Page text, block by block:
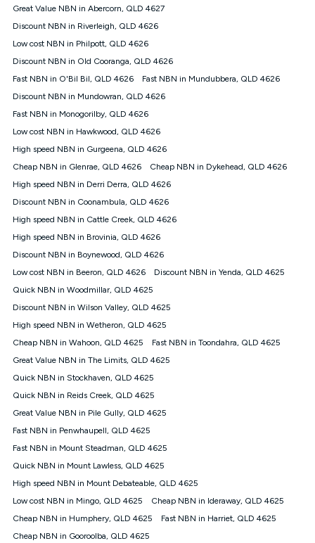
credit. If you cancel your Kogan nbn® service during the
will be forfeited. Offer available until withdrawn. Kogan
Internet has the right to extend, change, or withdraw the offer
at any time. Minimum monthly spend is $58.90 (Bronze nbn®
$69.90 (Silver nbn® Home Standard Discount offer for 12
months, $80.90 thereafter), $69.90 (Gold nbn® Home Fast &
$85.90 thereafter), $84.90 (Platinum nbn® Home Fast
Discount offer for 12 months, $94.90 thereafter) & $94.90
(Diamond nbn® Home Fast Discount offer for 12 months,
based on current pricing which may change over time.
¹Kogan Internet Price Pledge: To claim under the Kogan
Internet nbn® Price Pledge, you must submit the request
through the online form. The comparison must be of the actual
from an approved major telco only: Telstra, TPG, Optus, Dodo,
iiNet, iPrimus, Internode; Has identical inclusions such as
12/1, 25/5, 50/20, 100/20, 500/50, 750/50, 1000/100); is a
month-to-month offer (not a long term contract); has no exit
fees; is not a contingent price that is only accessible if you also
advertised market offer available at the same time and not a
targeted promotion. You must stay connected to Kogan
under Kogan Internet's nbn® Price Pledge. If you qualify for
and validly claim the Kogan Internet nbn® Price Pledge, you
will be issued with a Kogan.com voucher for the value of
price you paid and the monthly price of the valid offer you
submitted. The Kogan Internet voucher will be valid for 3
only claim the Kogan Internet nbn® Price Pledge a maximum of
once. Kogan Internet reserves the right to amend or withdraw
the offer at any time but this withdrawal will not apply to
withdrawal of the offer or for two weeks after the withdrawal of
the offer.
Speeds
Great Value NBN in Abercorn, QLD 4627
Discount NBN in Riverleigh, QLD 4626
Low cost NBN in Philpott, QLD 4626
Discount NBN in Old Cooranga, QLD 4626
Fast NBN in O'Bil Bil, QLD 4626
Fast NBN in Mundubbera, QLD 4626
Discount NBN in Mundowran, QLD 4626
Fast NBN in Monogorilby, QLD 4626
Low cost NBN in Hawkwood, QLD 4626
High speed NBN in Gurgeena, QLD 4626
Cheap NBN in Glenrae, QLD 4626
Cheap NBN in Dykehead, QLD 4626
High speed NBN in Derri Derra, QLD 4626
Discount NBN in Coonambula, QLD 4626
High speed NBN in Cattle Creek, QLD 4626
High speed NBN in Brovinia, QLD 4626
Discount NBN in Boynewood, QLD 4626
Low cost NBN in Beeron, QLD 4626
Discount NBN in Yenda, QLD 4625
Quick NBN in Woodmillar, QLD 4625
Discount NBN in Wilson Valley, QLD 4625
High speed NBN in Wetheron, QLD 4625
Cheap NBN in Wahoon, QLD 4625
Fast NBN in Toondahra, QLD 4625
Great Value NBN in The Limits, QLD 4625
Quick NBN in Stockhaven, QLD 4625
Quick NBN in Reids Creek, QLD 4625
Great Value NBN in Pile Gully, QLD 4625
Fast NBN in Penwhaupell, QLD 4625
Fast NBN in Mount Steadman, QLD 4625
Quick NBN in Mount Lawless, QLD 4625
High speed NBN in Mount Debateable, QLD 4625
Low cost NBN in Mingo, QLD 4625
Cheap NBN in Ideraway, QLD 4625
Cheap NBN in Humphery, QLD 4625
Fast NBN in Harriet, QLD 4625
Cheap NBN in Gooroolba, QLD 4625